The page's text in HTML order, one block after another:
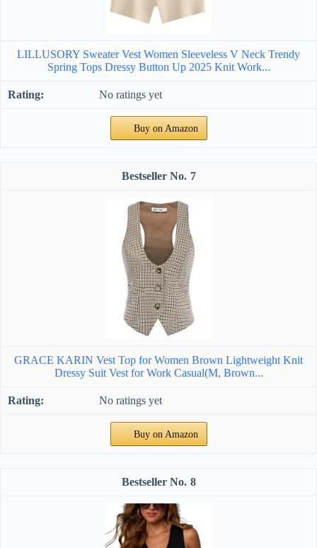
LILLUSORY Sweater Vest Women Sleeveless V Neck Trendy
Spring Tops Dressy Button Up 2025 Knit Work...
No ratings yet
Buy on Amazon
7
GRACE KARIN Vest Top for Women Brown Lightweight Knit
Dressy Suit Vest for Work Casual(M, Brown...
No ratings yet
Buy on Amazon
8